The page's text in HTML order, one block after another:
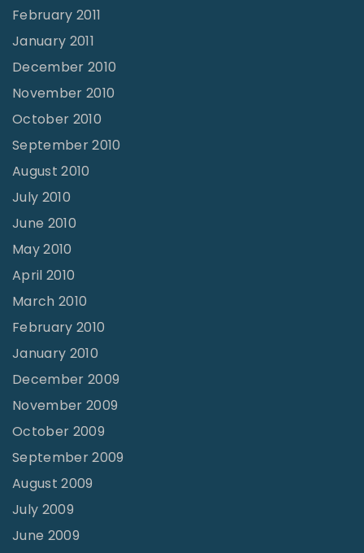
February 2011
January 2011
December 2010
November 2010
October 2010
September 2010
August 2010
July 2010
June 2010
May 2010
April 2010
March 2010
February 2010
January 2010
December 2009
November 2009
October 2009
September 2009
August 2009
July 2009
June 2009